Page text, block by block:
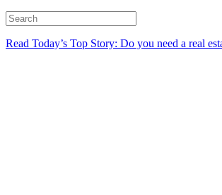
Read Today’s Top Story: Do you need a real